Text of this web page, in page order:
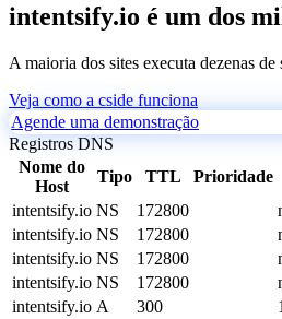
intentsify.io é um dos
A maioria dos sites executa dezenas
Veja como a cside funciona
Agende uma demonstração
Registros DNS
Nome do
Host
Tipo TTL Prioridade
intentsify.io NS 172800
intentsify.io NS 172800
intentsify.io NS 172800
intentsify.io NS 172800
intentsify.io A 300